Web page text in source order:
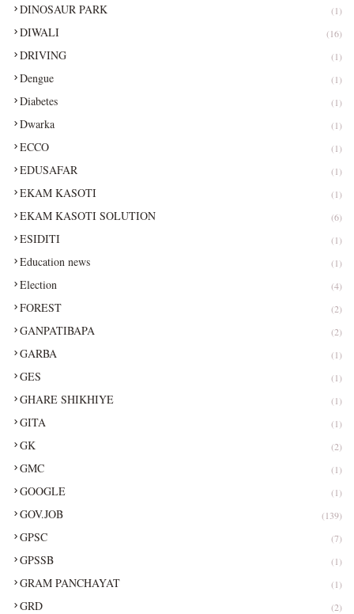
DINOSAUR PARK (1)
DIWALI (16)
DRIVING (1)
Dengue (1)
Diabetes (1)
Dwarka (1)
ECCO (1)
EDUSAFAR (1)
EKAM KASOTI (1)
EKAM KASOTI SOLUTION (6)
ESIDITI (1)
Education news (1)
Election (4)
FOREST (2)
GANPATIBAPA (2)
GARBA (1)
GES (1)
GHARE SHIKHIYE (1)
GITA (1)
GK (2)
GMC (1)
GOOGLE (1)
GOV.JOB (139)
GPSC (7)
GPSSB (1)
GRAM PANCHAYAT (1)
GRD (2)